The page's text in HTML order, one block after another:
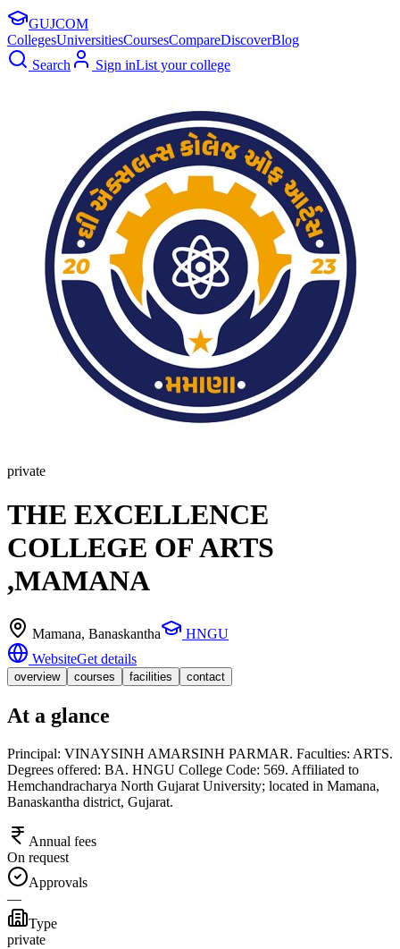
GUJCOM
CollegesUniversitiesCoursesCompareDiscoverBlog
Search
Sign inList your college
private
THE EXCELLENCE
COLLEGE OF ARTS
,MAMANA
Mamana, Banaskantha
HNGU
WebsiteGet details
overview courses facilities contact
At a glance
Principal: VINAYSINH AMARSINH PARMAR. Faculties: ARTS.
Degrees offered: BA. HNGU College Code: 569. Affiliated to
Hemchandracharya North Gujarat University; located in Mamana,
Banaskantha district, Gujarat.
Annual fees
On request
Approvals
—
Type
private